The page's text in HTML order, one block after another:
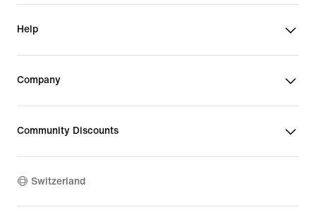
Help
Company
Community Discounts
Switzerland